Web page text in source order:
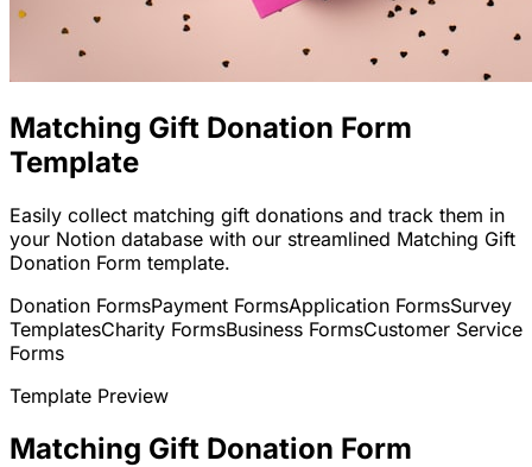
Matching Gift Donation Form
Template
Easily collect matching gift donations and track them in
your Notion database with our streamlined Matching Gift
Donation Form template.
Donation FormsPayment FormsApplication FormsSurvey
TemplatesCharity FormsBusiness FormsCustomer Service
Forms
Template Preview
Matching Gift Donation Form